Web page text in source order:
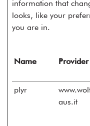
information that
looks, like your
you are in.
Name Provider
plyr
aus.it